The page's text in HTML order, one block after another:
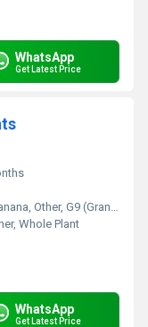
WhatsApp
Get Latest Price
Other, G9 (Grand Nain)
Whole Plant
WhatsApp
Get Latest Price